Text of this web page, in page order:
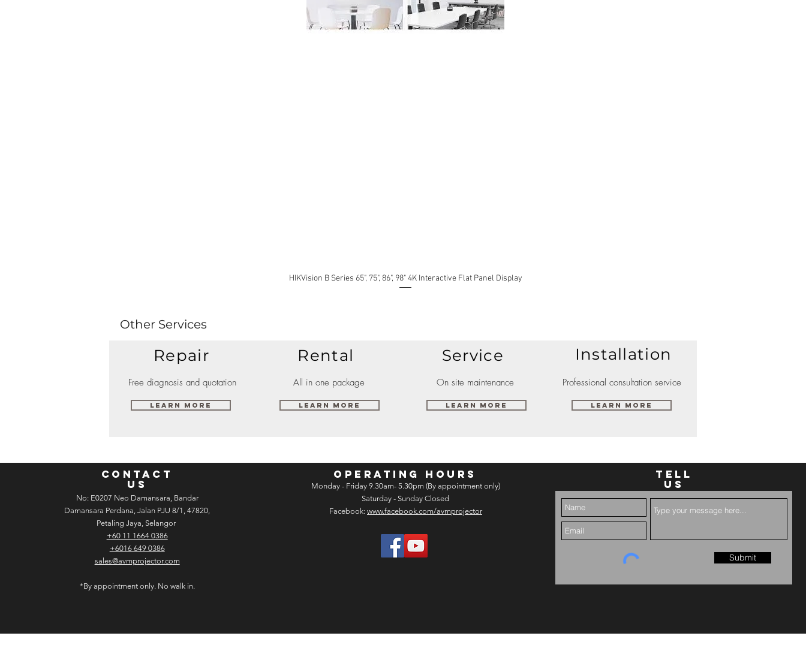
HIKVision B Series 65", 75", 86", 98" 4K Interactive Flat Panel Display
Other Services
Repair
Free diagnosis and quotation
Learn More
Rental
All in one package
Learn More
Service
On site maintenance
Learn More
Installation
Professional consultation service
Learn More
CONTACT
US
No: E­02­07 Neo Damansara, Bandar
Damansara Perdana, Jalan PJU 8/1, 47820,
Petaling Jaya, Selangor
+60 11 1664 0386
+6016 649 0386
sales@avmprojector.com
*By appointment only. No walk in.
OPERATING HOURS
Monday - Friday 9.30am- 5.30pm (By appointment only)
Saturday - Sunday Closed
Facebook: www.facebook.com/avmprojector
TELL
US
Submit